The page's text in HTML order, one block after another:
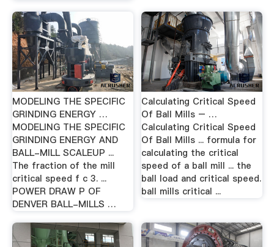
MODELING THE SPECIFIC
GRINDING ENERGY …
MODELING THE SPECIFIC
GRINDING ENERGY AND
BALL-MILL SCALEUP ...
The fraction of the mill
critical speed f c 3. ...
POWER DRAW P OF
DENVER BALL-MILLS …
Calculating Critical Speed
Of Ball Mills – …
Calculating Critical Speed
Of Ball Mills ... formula for
calculating the critical
speed of a ball mill ... the
ball load and critical speed.
ball mills critical ...